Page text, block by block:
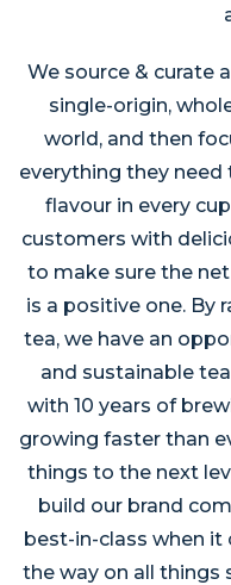
We source & curate
single-origin,
world, and then
everything they
flavour in every
customers with
to make sure the
is a positive one. By
tea, we have an
and sustainable
with 10 years of
growing faster than
things to the next
build our brand
best-in-class when it
the way on all things